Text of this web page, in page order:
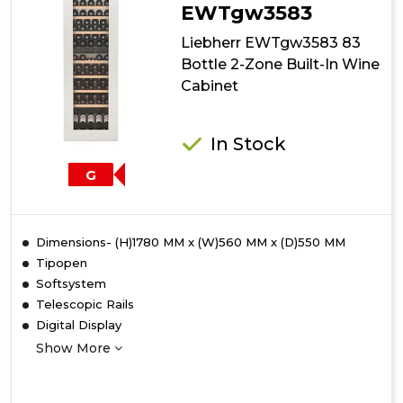
Cabinet
G
EWTgw3583
Liebherr EWTgw3583 83
Bottle 2-Zone Built-In Wine
Cabinet
In Stock
Dimensions- (H)1780 MM x (W)560 MM x (D)550 MM
Tipopen
Softsystem
Telescopic Rails
Digital Display
Show More